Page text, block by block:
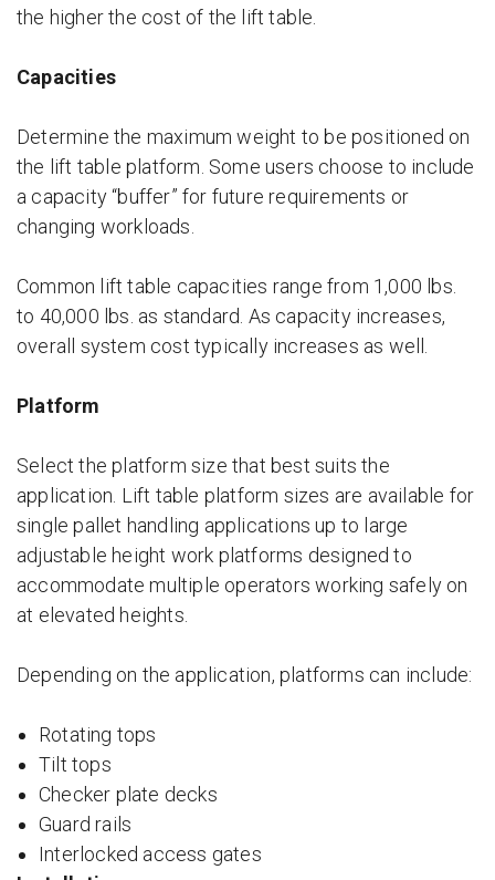
the higher the cost of the lift table.
Capacities
Determine the maximum weight to be positioned on
the lift table platform. Some users choose to include
a capacity “buffer” for future requirements or
changing workloads.
Common lift table capacities range from 1,000 lbs.
to 40,000 lbs. as standard. As capacity increases,
overall system cost typically increases as well.
Platform
Select the platform size that best suits the
application. Lift table platform sizes are available for
single pallet handling applications up to large
adjustable height work platforms designed to
accommodate multiple operators working safely on
at elevated heights.
Depending on the application, platforms can include:
Rotating tops
Tilt tops
Checker plate decks
Guard rails
Interlocked access gates